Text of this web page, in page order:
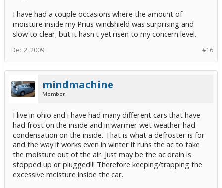
I have had a couple occasions where the amount of
moisture inside my Prius windshield was surprising and
slow to clear, but it hasn't yet risen to my concern level.
#16
Dec 2, 2009
mindmachine
Member
I live in ohio and i have had many different cars that have
had frost on the inside and in warmer wet weather had
condensation on the inside. That is what a defroster is for
and the way it works even in winter it runs the ac to take
the moisture out of the air. Just may be the ac drain is
stopped up or plugged!!! Therefore keeping/trapping the
excessive moisture inside the car.